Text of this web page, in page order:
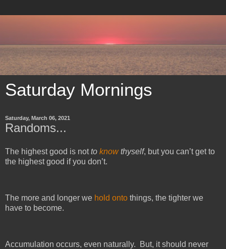
Saturday Mornings
Saturday, March 06, 2021
Randoms...
The highest good is notto knowthyself, but you can’t get to
the highest good if you don’t.
The more and longer we hold onto things, the tighter we
have to become.
Accumulation occurs, even naturally. But, it should never